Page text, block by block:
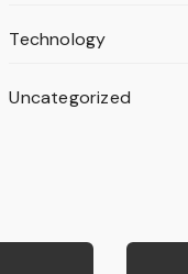
Technology
Uncategorized